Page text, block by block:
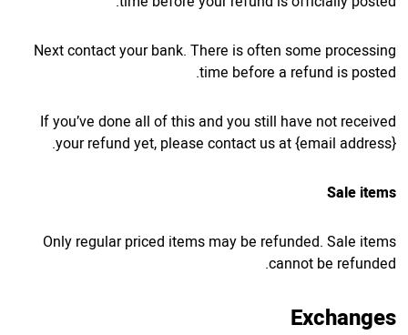
Next contact your bank. There is often some processing
time before a refund is posted.
If you’ve done all of this and you still have not received
your refund yet, please contact us at {email address}.
Sale items
Only regular priced items may be refunded. Sale items
cannot be refunded.
Exchanges